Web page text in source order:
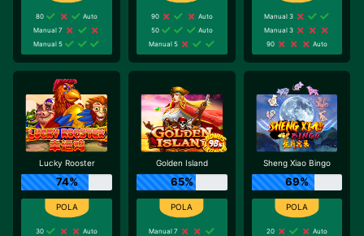
80
Auto
Manual 7
Manual 5
90
Auto
50
Auto
Manual 5
Manual 3
Manual 3
90
Auto
Lucky Rooster
74%
30
Auto
Golden Island
65%
Manual 7
Sheng Xiao Bingo
69%
20
Auto